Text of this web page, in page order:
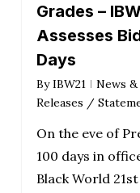
Grades –
Assesses
Days
By IBW21 News
Releases /
On the eve of
100 days in
Black World